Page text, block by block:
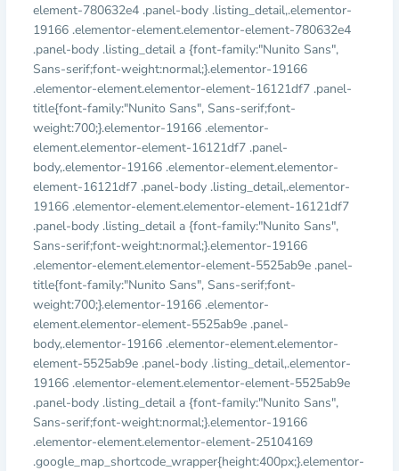
element-780632e4 .panel-body .listing_detail,.elementor-
19166 .elementor-element.elementor-element-780632e4
.panel-body .listing_detail a {font-family:"Nunito Sans",
Sans-serif;font-weight:normal;}.elementor-19166
.elementor-element.elementor-element-16121df7 .panel-
title{font-family:"Nunito Sans", Sans-serif;font-
weight:700;}.elementor-19166 .elementor-
element.elementor-element-16121df7 .panel-
body,.elementor-19166 .elementor-element.elementor-
element-16121df7 .panel-body .listing_detail,.elementor-
19166 .elementor-element.elementor-element-16121df7
.panel-body .listing_detail a {font-family:"Nunito Sans",
Sans-serif;font-weight:normal;}.elementor-19166
.elementor-element.elementor-element-5525ab9e .panel-
title{font-family:"Nunito Sans", Sans-serif;font-
weight:700;}.elementor-19166 .elementor-
element.elementor-element-5525ab9e .panel-
body,.elementor-19166 .elementor-element.elementor-
element-5525ab9e .panel-body .listing_detail,.elementor-
19166 .elementor-element.elementor-element-5525ab9e
.panel-body .listing_detail a {font-family:"Nunito Sans",
Sans-serif;font-weight:normal;}.elementor-19166
.elementor-element.elementor-element-25104169
.google_map_shortcode_wrapper{height:400px;}.elementor-